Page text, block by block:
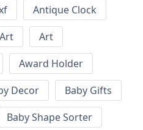
Antique Clock
Art
Award Holder
Decor
Baby Gifts
Baby Shape Sorter